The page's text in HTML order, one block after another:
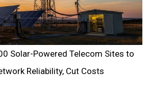
Solar-Powered Telecom Sites to
Reliability, Cut Costs